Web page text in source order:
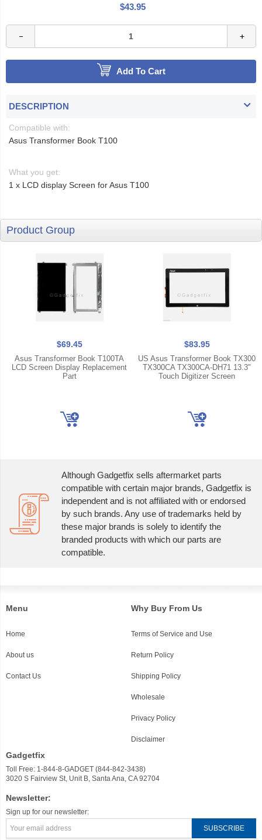
$43.95
Add To Cart
DESCRIPTION
Compatible with:
Asus Transformer Book T100
What you get:
1 x LCD display Screen for Asus T100
Product Group
$69.45
Asus Transformer Book T100TA
LCD Screen Display Replacement
Part
$83.95
US Asus Transformer Book TX300
TX300CA TX300CA-DH71 13.3"
Touch Digitizer Screen
Although Gadgetfix sells aftermarket parts
compatible with certain major brands, Gadgetfix is
independent and is not affiliated with or endorsed
by such brands. Any use of trademarks held by
these major brands is solely to identify the
branded products with which our parts are
compatible.
Menu
Home
About us
Contact Us
Why Buy From Us
Terms of Service and Use
Return Policy
Shipping Policy
Wholesale
Privacy Policy
Disclaimer
Gadgetfix
Toll Free: 1-844-8-GADGET (844-842-3438)
3020 S Fairview St, Unit B, Santa Ana, CA 92704
Newsletter:
Sign up for our newsletter: